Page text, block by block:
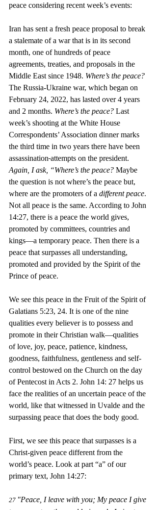
peace considering recent week’s events:
Iran has sent a fresh peace proposal to break
a stalemate of a war that is in its second
month, one of hundreds of peace
agreements, treaties, and proposals in the
Middle East since 1948. Where’s the peace?
The Russia-Ukraine war, which began on
February 24, 2022, has lasted over 4 years
and 2 months. Where’s the peace? Last
week’s shooting at the White House
Correspondents’ Association dinner marks
the third time in two years there have been
assassination attempts on the president.
Again, I ask, “Where’s the peace? Maybe
the question is not where’s the peace but,
where are the promoters of a different peace.
Not all peace is the same. According to John
14:27, there is a peace the world gives,
promoted by committees, countries and
kings—a temporary peace. Then there is a
peace that surpasses all understanding,
promoted and provided by the Spirit of the
Prince of peace.
We see this peace in the Fruit of the Spirit of
Galatians 5:23, 24. It is one of the nine
qualities every believer is to possess and
promote in their Christian walk—qualities
of love, joy, peace, patience, kindness,
goodness, faithfulness, gentleness and self-
control bestowed on the Church on the day
of Pentecost in Acts 2. John 14: 27 helps us
face the realities of an uncertain peace of the
world, like that witnessed in Uvalde and the
surpassing peace that does the body good.
First, we see this peace that surpasses is a
Christ-given peace different from the
world’s peace. Look at part “a” of our
primary text, John 14:27:
27 "Peace, I leave with you; My peace I give